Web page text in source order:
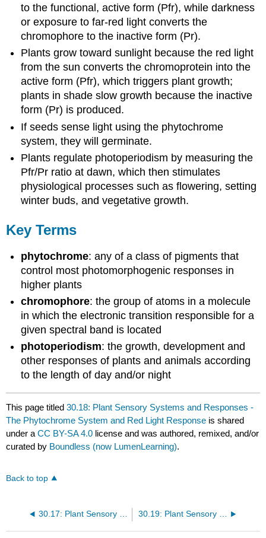
to the functional, active form (Pfr), while darkness
or exposure to far-red light converts the
chromophore to the inactive form (Pr).
Plants grow toward sunlight because the red light
from the sun converts the chromoprotein into the
active form (Pfr), which triggers plant growth;
plants in shade slow growth because the inactive
form (Pr) is produced.
If seeds sense light using the phytochrome
system, they will germinate.
Plants regulate photoperiodism by measuring the
Pfr/Pr ratio at dawn, which then stimulates
physiological processes such as flowering, setting
winter buds, and vegetative growth.
Key Terms
phytochrome: any of a class of pigments that
control most photomorphogenic responses in
higher plants
chromophore: the group of atoms in a molecule
in which the electronic transition responsible for a
given spectral band is located
photoperiodism: the growth, development and
other responses of plants and animals according
to the length of day and/or night
This page titled30.18: Plant Sensory Systems and Responses -
The Phytochrome System and Red Light Response is shared
under aCC BY-SA 4.0 license and was authored, remixed, and/or
curated by Boundless (now LumenLearning).
Back to top